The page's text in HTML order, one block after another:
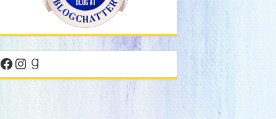
Facebook
Instagram
Goodreads